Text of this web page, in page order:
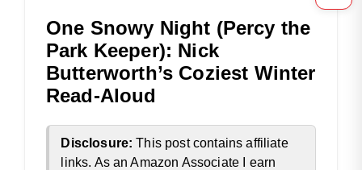
One Snowy Night (Percy the
Park Keeper): Nick
Butterworth’s Coziest Winter
Read-Aloud
Disclosure: This post contains affiliate
links. As an Amazon Associate I earn